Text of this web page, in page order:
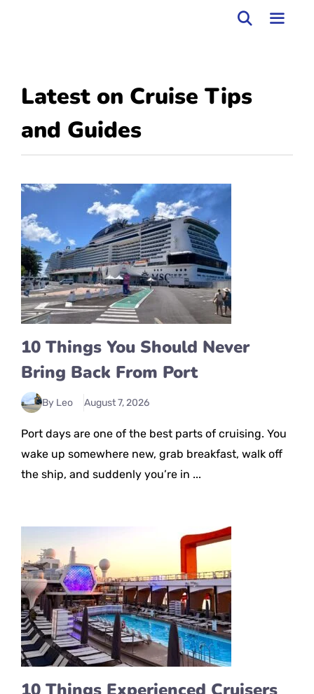
Latest on Cruise Tips
and Guides
10 Things You Should Never
Bring Back From Port
By Leo August 7, 2026
Port days are one of the best parts of cruising. You
wake up somewhere new, grab breakfast, walk off
the ship, and suddenly you’re in ...